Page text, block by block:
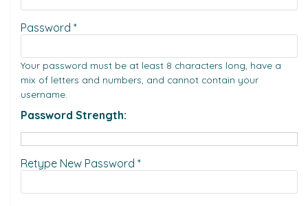
Password *
Your password must be at least 8 characters long, have a
mix of letters and numbers, and cannot contain your
username.
Password Strength:
Retype New Password *